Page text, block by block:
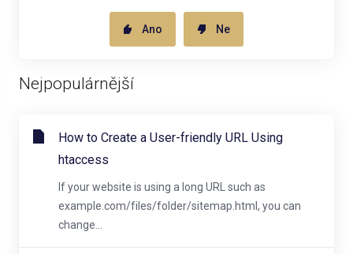
Ano Ne
Nejpopulárnější
How to Create a User-friendly URL Using
htaccess
If your website is using a long URL such as
example.com/files/folder/sitemap.html, you can
change...